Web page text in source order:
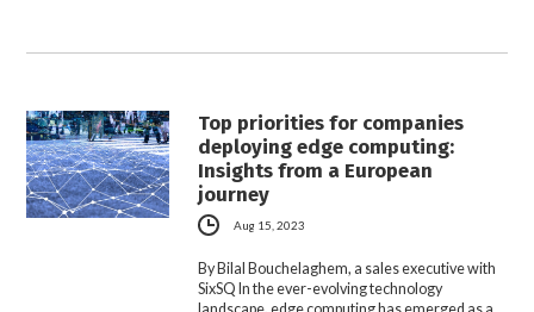
Top priorities for companies
deploying edge computing:
Insights from a European
journey
Aug 15, 2023
By Bilal Bouchelaghem, a sales executive with
SixSQ In the ever-evolving technology